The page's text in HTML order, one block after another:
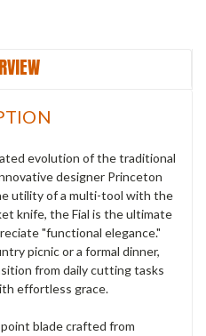
evolution of the traditional
designer Princeton
utility of a multi-tool with the
knife, the Fial is the ultimate
"functional elegance."
picnic or a formal dinner,
from daily cutting tasks
effortless grace.
blade crafted from